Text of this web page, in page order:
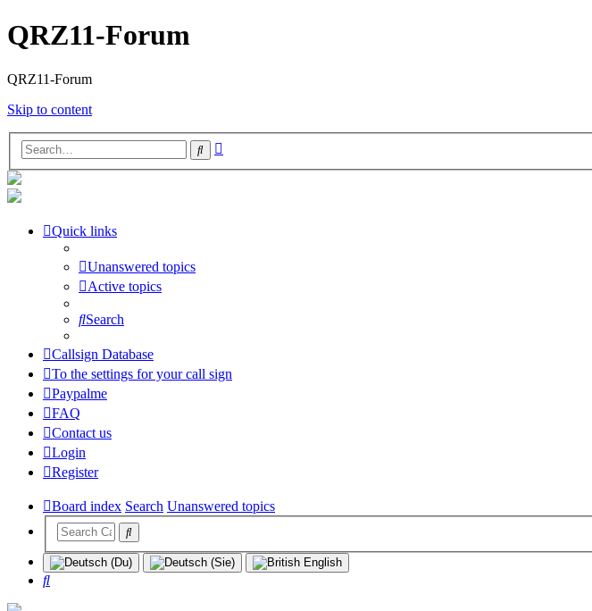
QRZ11-Forum
QRZ11-Forum
Skip to content
Search
Quick links
Unanswered topics
Active topics
Search
Callsign Database
To the settings for your call sign
Paypalme
FAQ
Contact us
Login
Register
Board index Search Unanswered topics
Search